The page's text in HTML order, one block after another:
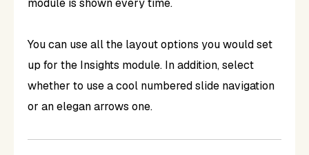
module is shown every time.
You can use all the layout options you would set
up for the Insights module. In addition, select
whether to use a cool numbered slide navigation
or an elegan arrows one.